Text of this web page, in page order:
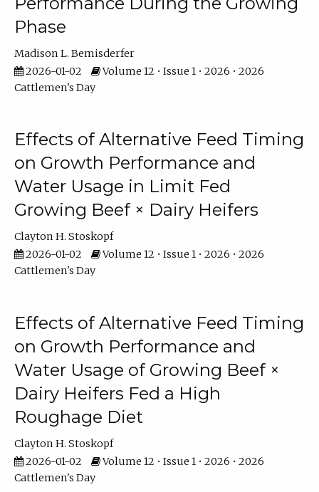
Phase
Madison L. Bemisderfer
2026-01-02
Volume 12 • Issue 1 • 2026 • 2026
Cattlemen's Day
Effects of Alternative Feed Timing
on Growth Performance and
Water Usage in Limit Fed
Growing Beef × Dairy Heifers
Clayton H. Stoskopf
2026-01-02
Volume 12 • Issue 1 • 2026 • 2026
Cattlemen's Day
Effects of Alternative Feed Timing
on Growth Performance and
Water Usage of Growing Beef ×
Dairy Heifers Fed a High
Roughage Diet
Clayton H. Stoskopf
2026-01-02
Volume 12 • Issue 1 • 2026 • 2026
Cattlemen's Day